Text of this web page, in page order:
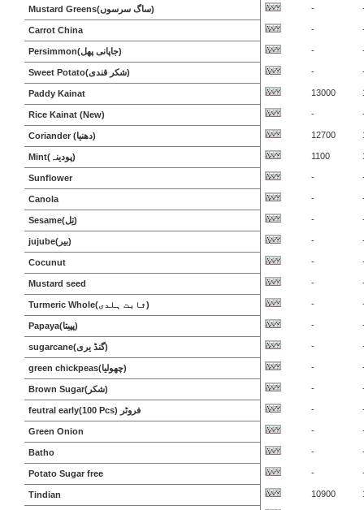
Mustard Greens(ساگ سرسوں) -
Carrot China -
Persimmon(جاپانی پھل) -
Sweet Potato(شکر قندی) -
Paddy Kainat 13000
Rice Kainat (New) -
Coriander (دھنیا) 12700
Mint(پودینہ) 1100
Sunflower -
Canola -
Sesame(تِل) -
jujube(بیر) -
Cocunut -
Mustard seed -
Turmeric Whole(ثابت ہلدی) -
Papaya(پپیتا) -
sugarcane(گنڈ یری) -
green chickpeas(چھولیا) -
Brown Sugar(شکر) -
feutral early(100 Pcs) فروٹر -
Green Onion -
Batho -
Potato Sugar free -
Tindian 10900